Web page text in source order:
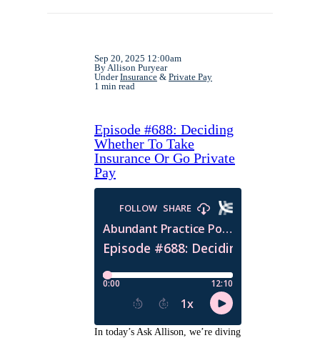
Sep 20, 2025 12:00am
By Allison Puryear
UnderInsurance & Private Pay
1 min read
Episode #688: Deciding
Whether To Take
Insurance Or Go Private
Pay
In today’s Ask Allison, we’re diving